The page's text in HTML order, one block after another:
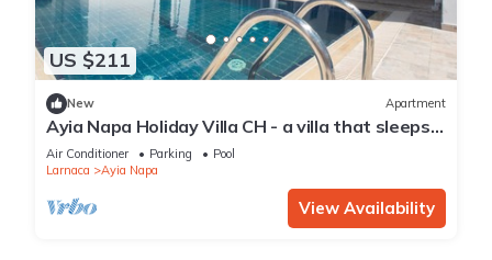
US $211
New Apartment
Ayia Napa Holiday Villa CH - a villa that sleeps 8
guests in 4 bedrooms
Air Conditioner Parking
Pool
Larnaca
Ayia Napa
View Availability